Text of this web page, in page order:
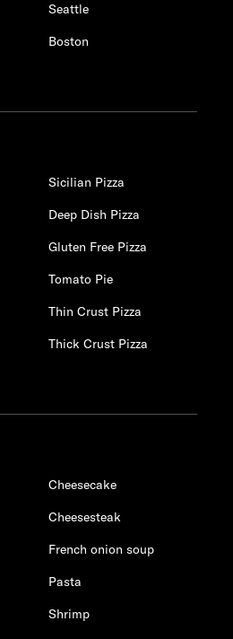
Seattle
Boston
Sicilian Pizza
Deep Dish Pizza
Gluten Free Pizza
Tomato Pie
Thin Crust Pizza
Thick Crust Pizza
Cheesecake
Cheesesteak
French onion soup
Pasta
Shrimp